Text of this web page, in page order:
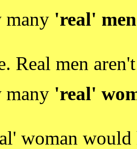
many 'real' men
Real men
many 'real'
woman